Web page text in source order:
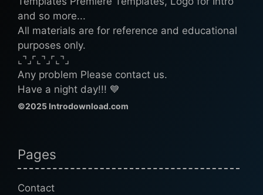
and so more...
All materials are for reference and educational
purposes only.
⌞⌝⌟⌜⌞⌝⌟⌜⌞⌝⌟
Any problem Please contact us.
Have a night day!!! 💙
©2025 Introdownload.com
Pages
Contact